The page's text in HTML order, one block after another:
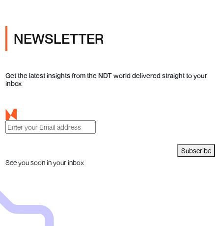
NEWSLETTER
Get the latest insights from the NDT world delivered straight to your
inbox
Subscribe
See you soon in your inbox